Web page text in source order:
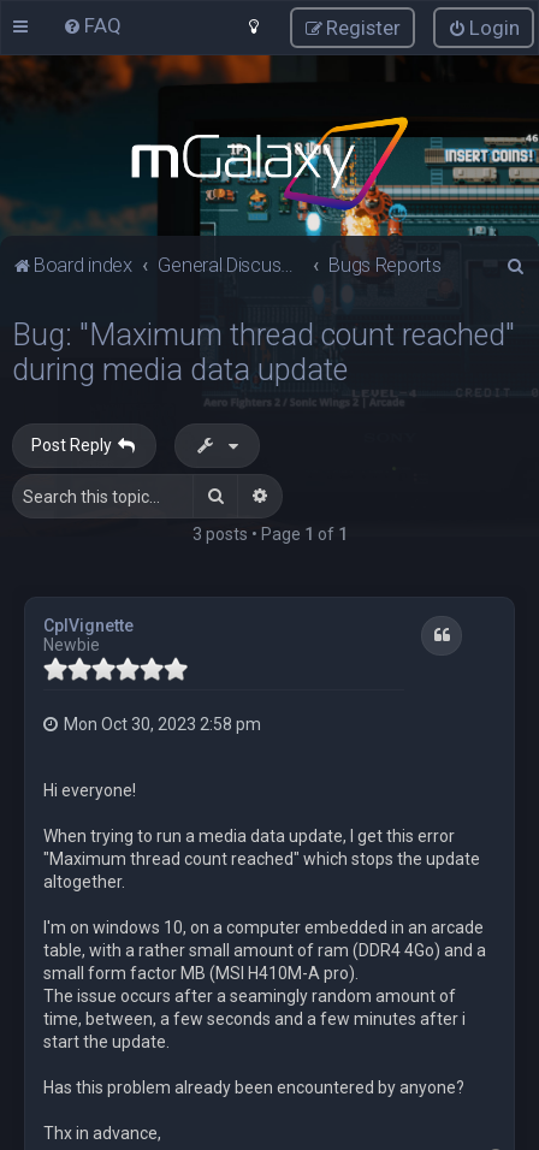
FAQ Login
Register
Board index General Discussions Bugs Reports
c
Bug: "Maximum thread count reached"
during media data update
Post Reply
Search Advanced search
3 posts • Page 1 of 1
CplVignette
Newbie
Quote
Mon Oct 30, 2023 2:58 pm
Hi everyone!
When trying to run a media data update, I get this error
"Maximum thread count reached" which stops the update
altogether.
I'm on windows 10, on a computer embedded in an arcade
table, with a rather small amount of ram (DDR4 4Go) and a
small form factor MB (MSI H410M-A pro).
The issue occurs after a seamingly random amount of
time, between, a few seconds and a few minutes after i
start the update.
Has this problem already been encountered by anyone?
Thx in advance,